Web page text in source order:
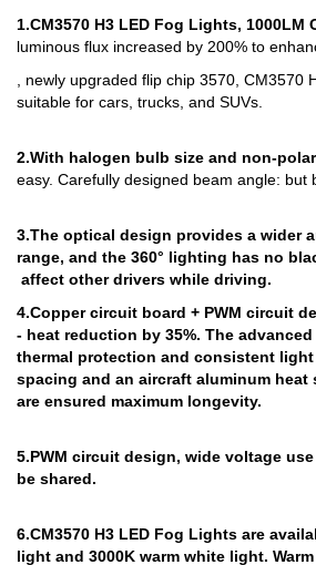
1.CM3570 H3 LED Fog Lights, 1000LM
luminous flux increased by 200% to
, newly upgraded flip chip 3570, CM3570
suitable for cars, trucks, and SUVs.
2.With halogen bulb size and non-
easy. Carefully designed beam angle:
3.The optical design provides a wider
range, and the 360° lighting has no
affect other drivers while driving.
4.Copper circuit board + PWM circuit
- heat reduction by 35%. The
thermal protection and consistent
spacing and an aircraft aluminum heat
are ensured maximum longevity.
5.PWM circuit design, wide voltage use
be shared.
6.CM3570 H3 LED Fog Lights are
light and 3000K warm white light.